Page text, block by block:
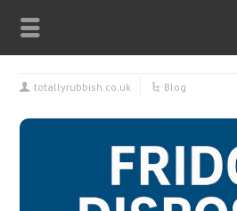
totallyrubbish.co.uk Blog